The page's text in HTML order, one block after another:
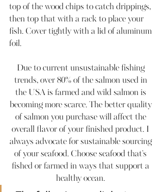
top of the wood chips to catch drippings,
then top that with a rack to place your
fish. Cover tightly with a lid of aluminum
foil.
Due to current unsustainable fishing
trends, over 80% of the salmon used in
the USA is farmed and wild salmon is
becoming more scarce. The better quality
of salmon you purchase will affect the
overall flavor of your finished product. I
always advocate for sustainable sourcing
of your seafood. Choose seafood that's
fished or farmed in ways that support a
healthy ocean.